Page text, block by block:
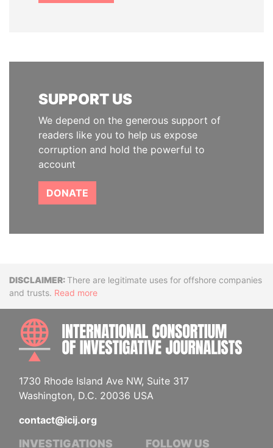
SUPPORT US
We depend on the generous support of
readers like you to help us expose
corruption and hold the powerful to
account
DONATE
DisclaimerThere are legitimate uses for offshore companies
and trusts. Read more
1730 Rhode Island Ave NW, Suite 317
Washington, D.C. 20036 USA
contact@icij.org
INVESTIGATIONS FOLLOW US